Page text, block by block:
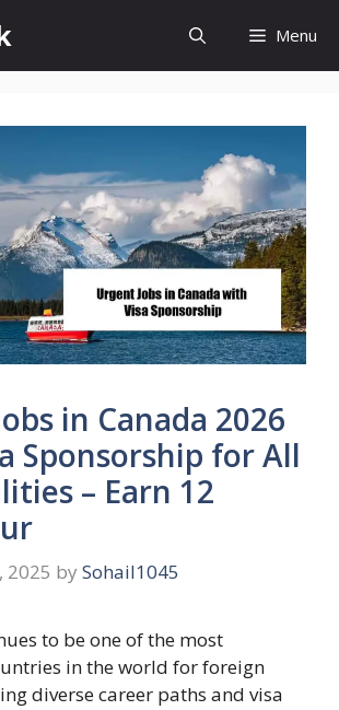
Menu
in Canada 2026
Sponsorship for All
– Earn 12
2025 by Sohail1045
to be one of the most
in the world for foreign
diverse career paths and visa